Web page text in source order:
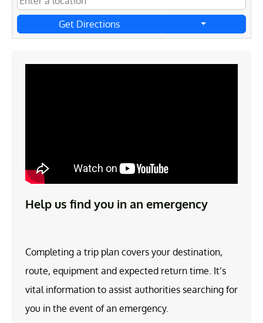
Get Directions
Help us find you in an emergency
Completing a trip plan covers your destination,
route, equipment and expected return time. It’s
vital information to assist authorities searching for
you in the event of an emergency.